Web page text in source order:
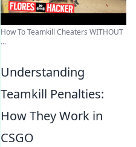
How To Teamkill Cheaters WITHOUT
...
Understanding
Teamkill Penalties:
How They Work in
CSGO